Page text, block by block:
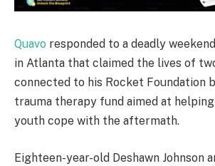
Quavo responded to a deadly
in Atlanta that claimed the lives of
connected to his Rocket Foundation
trauma therapy fund aimed at
youth cope with the aftermath.
Eighteen-year-old Deshawn Johnson